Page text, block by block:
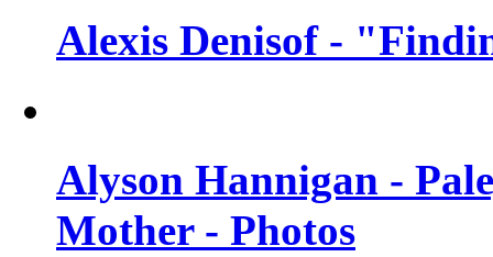
Alexis Denisof -
Alyson Hannigan -
Mother - Photos